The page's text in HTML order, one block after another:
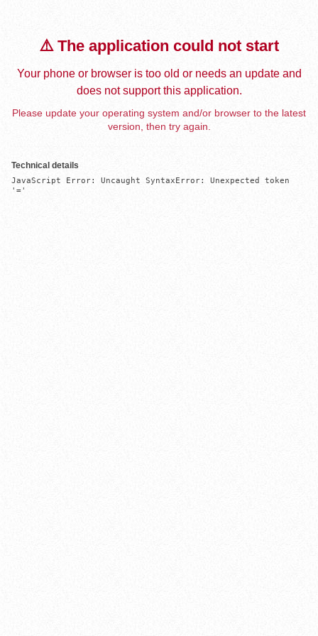
⚠️ The application could not start
Your phone or browser is too old or needs an update and
does not support this application.
Please update your operating system and/or browser to the latest
version, then try again.
Technical details
JavaScript Error: Uncaught SyntaxError: Unexpected token
'='